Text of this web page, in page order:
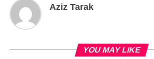
Aziz Tarak
YOU MAY LIKE